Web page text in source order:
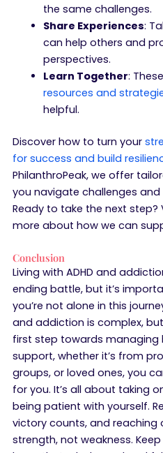
the same challenges.
Share Experiences:
can help others and
perspectives.
Learn Together: These
resources and
helpful.
Discover how to turn your
for success and build
PhilanthroPeak, we offer
you navigate challenges and
Ready to take the next step?
more about how we can
Conclusion
Living with ADHD and
ending battle, but it’s
you’re not alone in this
and addiction is complex,
first step towards managing
support, whether it’s from
groups, or loved ones, you
for you. It’s all about taking
being patient with yourself.
victory counts, and reaching
strength, not weakness.